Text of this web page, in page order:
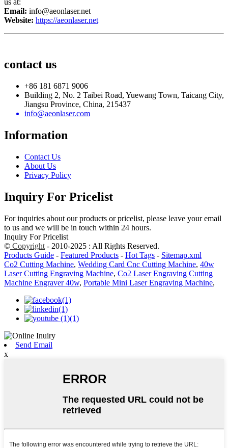
us at:
Email: info@aeonlaser.net
Website: https://aeonlaser.net
contact us
+86 181 6871 9006
Building 2, No. 2 Taibei Road, Yuewang Town, Taicang City,
Jiangsu Province, China, 215437
info@aeonlaser.com
Information
Contact Us
About Us
Privacy Policy
Inquiry For Pricelist
For inquiries about our products or pricelist, please leave your email
to us and we will be in touch within 24 hours.
Inquiry For Pricelist
© Copyright - 2010-2025 : All Rights Reserved.
Products Guide - Featured Products - Hot Tags - Sitemap.xml
Co2 Cutting Machine, Wedding Card Cnc Cutting Machine, 40w
Laser Cutting Engraving Machine, Co2 Laser Engraving Cutting
Machine Engraver 40w, Portable Mini Laser Engraving Machine,
Send Email
x